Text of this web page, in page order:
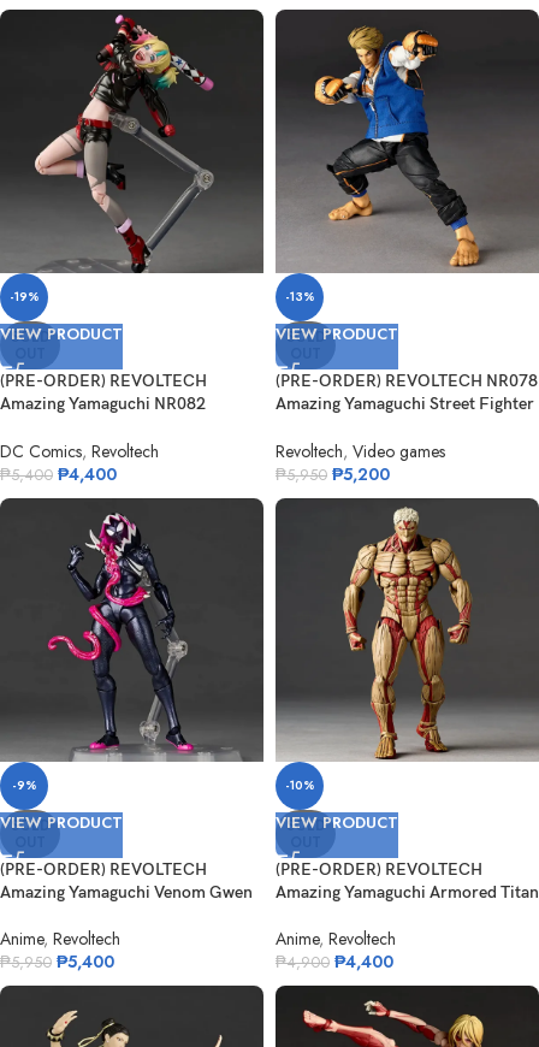
-19%
SOLD
VIEW PRODUCT
(PRE-ORDER) REVOLTECH
Amazing Yamaguchi NR082
DC Comics, Revoltech
₱5,400 ₱4,400
-13%
SOLD
VIEW PRODUCT
(PRE-ORDER) REVOLTECH NR078
Amazing Yamaguchi Street Fighter
Revoltech, Video games
₱5,950 ₱5,200
-9%
SOLD
VIEW PRODUCT
(PRE-ORDER) REVOLTECH
Amazing Yamaguchi Venom Gwen
Anime, Revoltech
₱5,950 ₱5,400
-10%
SOLD
VIEW PRODUCT
(PRE-ORDER) REVOLTECH
Amazing Yamaguchi Armored Titan
Anime, Revoltech
₱4,900 ₱4,400